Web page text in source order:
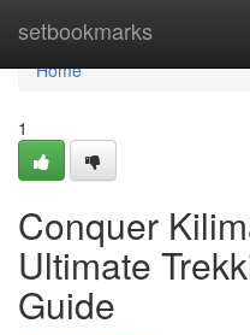
setbookmarks
Home
Home
1
Conquer
Ultimate
Guide